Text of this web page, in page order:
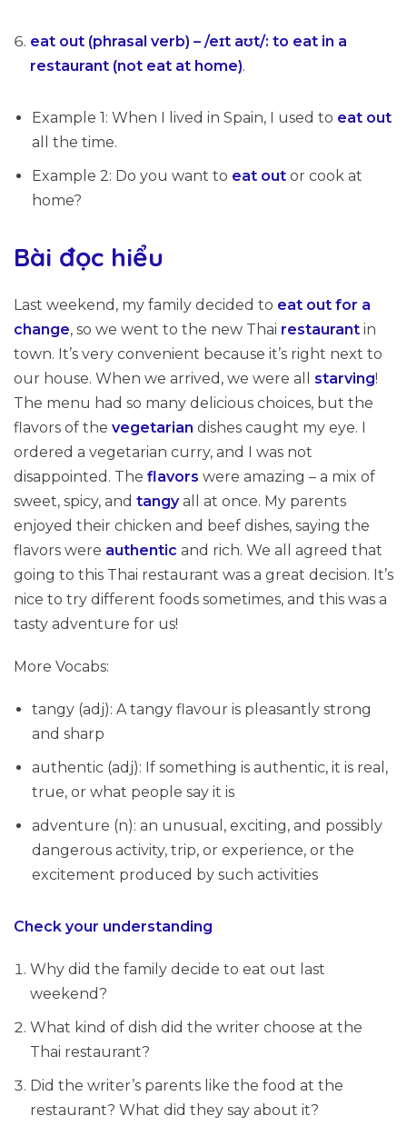
eat out (phrasal verb) – /eɪt aʊt/: to eat in a
restaurant (not eat at home).
Example 1: When I lived in Spain, I used to eat out
all the time.
Example 2: Do you want to eat out or cook at
home?
Bài đọc hiểu
Last weekend, my family decided to eat out for a
change, so we went to the new Thai restaurant in
town. It’s very convenient because it’s right next to
our house. When we arrived, we were all starving!
The menu had so many delicious choices, but the
flavors of the vegetarian dishes caught my eye. I
ordered a vegetarian curry, and I was not
disappointed. The flavors were amazing – a mix of
sweet, spicy, and tangyall at once. My parents
enjoyed their chicken and beef dishes, saying the
flavors were authentic and rich. We all agreed that
going to this Thai restaurant was a great decision. It’s
nice to try different foods sometimes, and this was a
tasty adventure for us!
More Vocabs:
tangy (adj): A tangy flavour is pleasantly strong
and sharp
authentic (adj): If something is authentic, it is real,
true, or what people say it is
adventure (n): an unusual, exciting, and possibly
dangerous activity, trip, or experience, or the
excitement produced by such activities
Check your understanding
Why did the family decide to eat out last
weekend?
What kind of dish did the writer choose at the
Thai restaurant?
Did the writer’s parents like the food at the
restaurant? What did they say about it?